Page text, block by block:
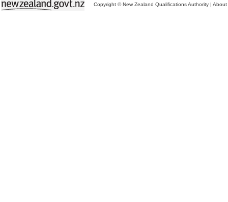
Copyright © New Zealand Qualifications Authority | About